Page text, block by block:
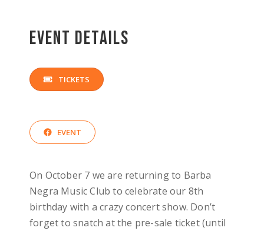
Event Details
TICKETS
EVENT
On October 7 we are returning to Barba
Negra Music Club to celebrate our 8th
birthday with a crazy concert show. Don’t
forget to snatch at the pre-sale ticket (until